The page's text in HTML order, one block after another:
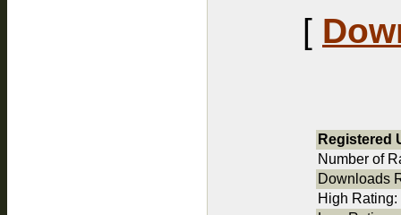
[
Registered
Number of
Downloads
High Rating: